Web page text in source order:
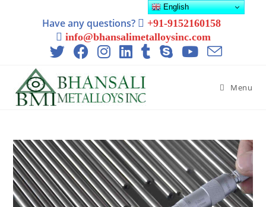
Have any questions?
+91-9152160158
info@bhansalimetalloysinc.com
Menu
English